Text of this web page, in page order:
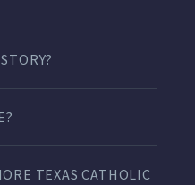
TEXAS CATHOLIC